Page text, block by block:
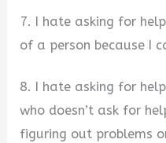
7. I hate asking for
of a person because I
8. I hate asking for
who doesn’t ask for
figuring out problems